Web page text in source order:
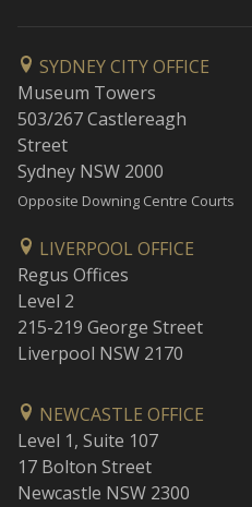
SYDNEY CITY OFFICE
Museum Towers
503/267 Castlereagh
Street
Sydney NSW 2000
Opposite Downing Centre Courts
LIVERPOOL OFFICE
Regus Offices
Level 2
215-219 George Street
Liverpool NSW 2170
NEWCASTLE OFFICE
Level 1, Suite 107
17 Bolton Street
Newcastle NSW 2300